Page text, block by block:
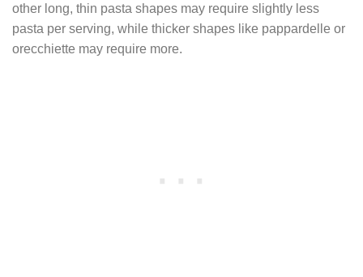
other long, thin pasta shapes may require slightly less
pasta per serving, while thicker shapes like pappardelle or
orecchiette may require more.